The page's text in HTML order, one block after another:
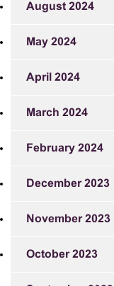
August 2024
May 2024
April 2024
March 2024
February 2024
December 2023
November 2023
October 2023